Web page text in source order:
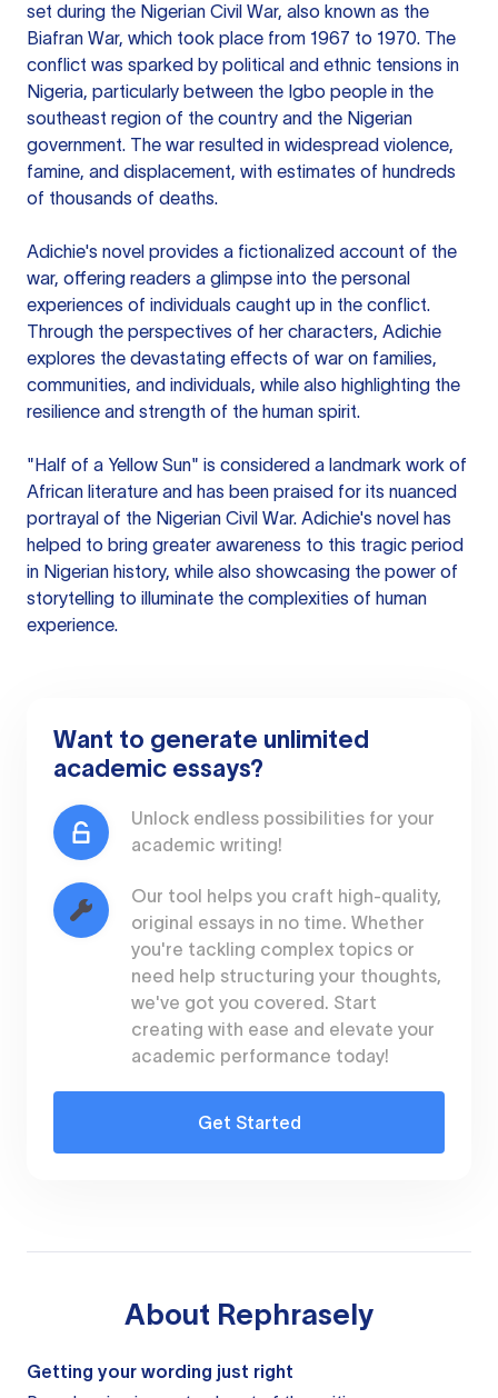
set during the Nigerian Civil War, also known as the
Biafran War, which took place from 1967 to 1970. The
conflict was sparked by political and ethnic tensions in
Nigeria, particularly between the Igbo people in the
southeast region of the country and the Nigerian
government. The war resulted in widespread violence,
famine, and displacement, with estimates of hundreds
of thousands of deaths.
Adichie's novel provides a fictionalized account of the
war, offering readers a glimpse into the personal
experiences of individuals caught up in the conflict.
Through the perspectives of her characters, Adichie
explores the devastating effects of war on families,
communities, and individuals, while also highlighting the
resilience and strength of the human spirit.
"Half of a Yellow Sun" is considered a landmark work of
African literature and has been praised for its nuanced
portrayal of the Nigerian Civil War. Adichie's novel has
helped to bring greater awareness to this tragic period
in Nigerian history, while also showcasing the power of
storytelling to illuminate the complexities of human
experience.
Want to generate unlimited
academic essays?
Unlock endless possibilities for your
academic writing!
Our tool helps you craft high-quality,
original essays in no time. Whether
you're tackling complex topics or
need help structuring your thoughts,
we've got you covered. Start
creating with ease and elevate your
academic performance today!
Get Started
About Rephrasely
Getting your wording just right